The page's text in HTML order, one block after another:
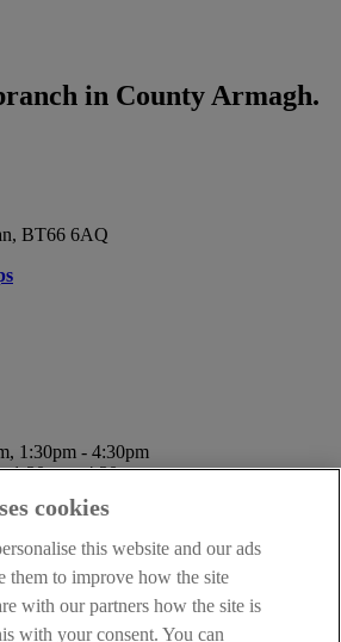
in County Armagh.
BT66 6AQ
1:30pm - 4:30pm
1:30pm - 4:30pm
1:30pm - 4:30pm
1:30pm - 4:30pm
- 4:30pm
- Friday (except on bank
cookies
this website and our ads
them to improve how the site
with our partners how the site is
with your consent. You can